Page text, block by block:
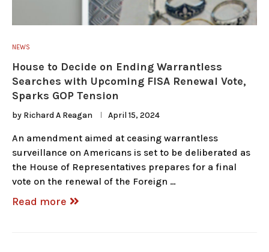
NEWS
House to Decide on Ending Warrantless
Searches with Upcoming FISA Renewal Vote,
Sparks GOP Tension
by Richard A Reagan April 15, 2024
An amendment aimed at ceasing warrantless
surveillance on Americans is set to be deliberated as
the House of Representatives prepares for a final
vote on the renewal of the Foreign …
Read more